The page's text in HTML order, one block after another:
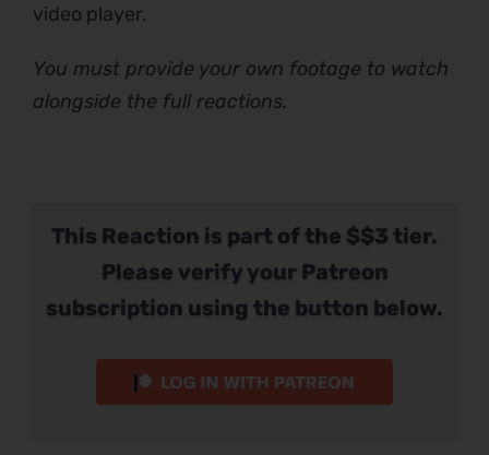
This Reaction is part of the $$3 tier.
Please verify your Patreon
subscription using the button below.
video player.
You must provide your own footage to watch
alongside the full reactions.